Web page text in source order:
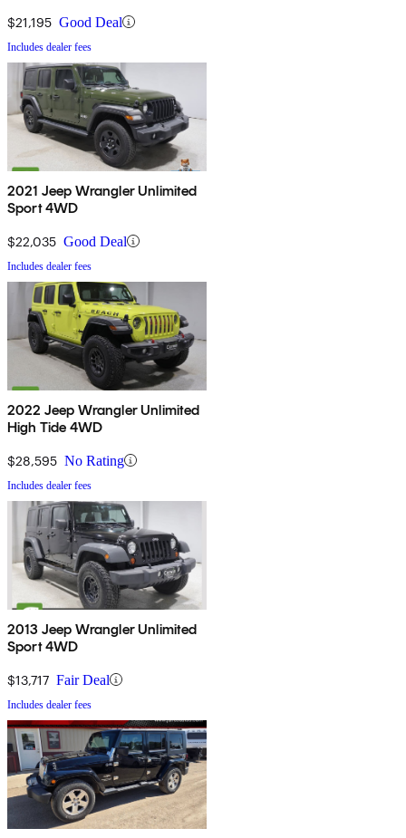
$21,195 Good Deal
Includes dealer fees
2021 Jeep Wrangler Unlimited
Sport 4WD
$22,035 Good Deal
Includes dealer fees
2022 Jeep Wrangler Unlimited
High Tide 4WD
$28,595 No Rating
Includes dealer fees
2013 Jeep Wrangler Unlimited
Sport 4WD
$13,717 Fair Deal
Includes dealer fees